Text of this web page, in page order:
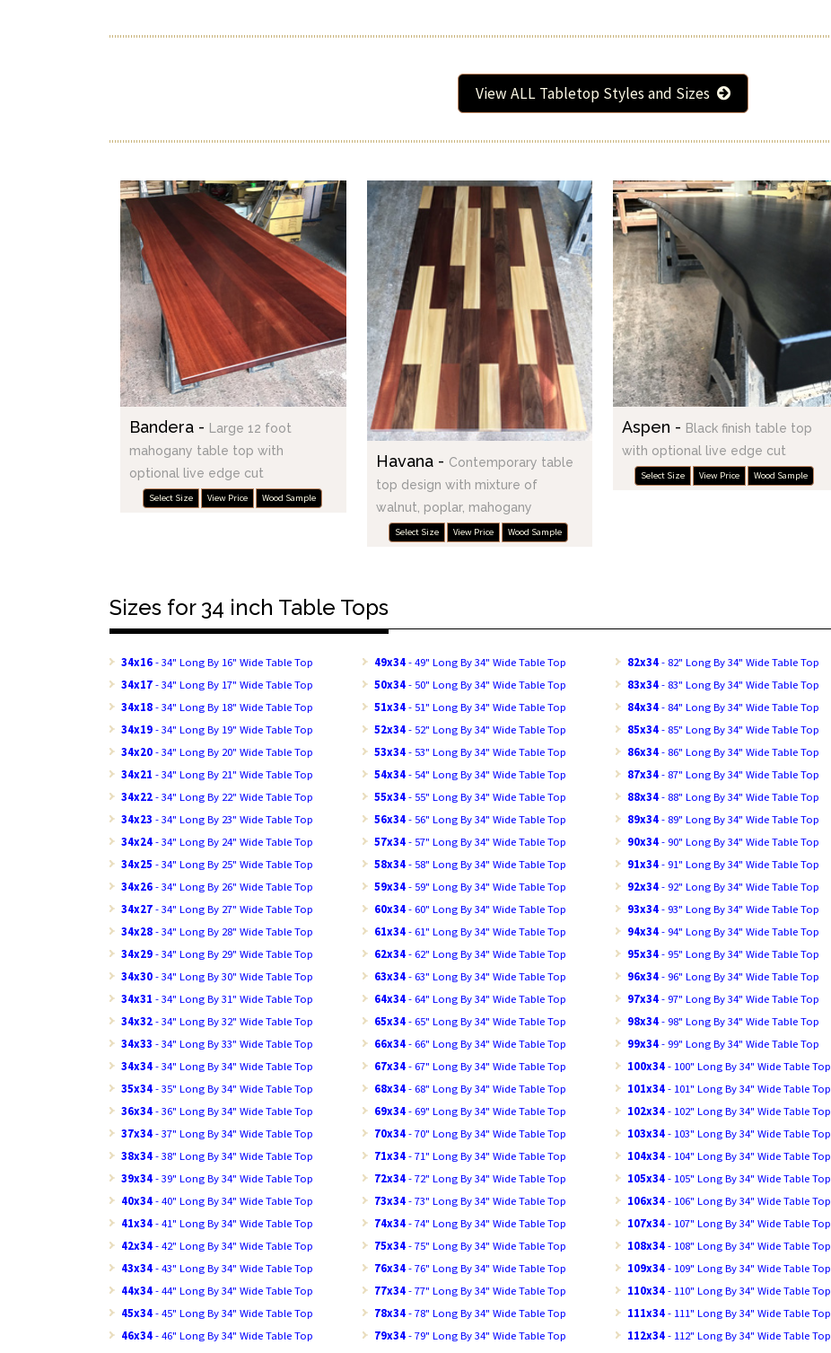
View ALL Tabletop Styles and Sizes
Bandera -
Large 12 foot
mahogany table top with
optional live edge cut
Select Size View Price Wood Sample
Havana - Contemporary table
top design with mixture of
walnut, poplar, mahogany
Select Size View Price Wood Sample
Aspen - Black finish table top
with optional live edge cut
Select Size View Price Wood Sample
Sizes for 34 inch Table Tops
34x16- 34" Long By 16" Wide Table Top
34x17- 34" Long By 17" Wide Table Top
34x18- 34" Long By 18" Wide Table Top
34x19- 34" Long By 19" Wide Table Top
34x20- 34" Long By 20" Wide Table Top
34x21 - 34" Long By 21" Wide Table Top
34x22- 34" Long By 22" Wide Table Top
34x23 - 34" Long By 23" Wide Table Top
34x24- 34" Long By 24" Wide Table Top
34x25 - 34" Long By 25" Wide Table Top
34x26- 34" Long By 26" Wide Table Top
34x27- 34" Long By 27" Wide Table Top
34x28- 34" Long By 28" Wide Table Top
34x29- 34" Long By 29" Wide Table Top
34x30- 34" Long By 30" Wide Table Top
34x31 - 34" Long By 31" Wide Table Top
34x32- 34" Long By 32" Wide Table Top
34x33 - 34" Long By 33" Wide Table Top
34x34- 34" Long By 34" Wide Table Top
35x34- 35" Long By 34" Wide Table Top
36x34- 36" Long By 34" Wide Table Top
37x34- 37" Long By 34" Wide Table Top
38x34- 38" Long By 34" Wide Table Top
39x34- 39" Long By 34" Wide Table Top
40x34- 40" Long By 34" Wide Table Top
41x34- 41" Long By 34" Wide Table Top
42x34- 42" Long By 34" Wide Table Top
43x34- 43" Long By 34" Wide Table Top
44x34- 44" Long By 34" Wide Table Top
45x34- 45" Long By 34" Wide Table Top
46x34- 46" Long By 34" Wide Table Top
49x34- 49" Long By 34" Wide Table Top
50x34- 50" Long By 34" Wide Table Top
51x34- 51" Long By 34" Wide Table Top
52x34- 52" Long By 34" Wide Table Top
53x34- 53" Long By 34" Wide Table Top
54x34- 54" Long By 34" Wide Table Top
55x34- 55" Long By 34" Wide Table Top
56x34- 56" Long By 34" Wide Table Top
57x34- 57" Long By 34" Wide Table Top
58x34- 58" Long By 34" Wide Table Top
59x34- 59" Long By 34" Wide Table Top
60x34- 60" Long By 34" Wide Table Top
61x34- 61" Long By 34" Wide Table Top
62x34- 62" Long By 34" Wide Table Top
63x34- 63" Long By 34" Wide Table Top
64x34- 64" Long By 34" Wide Table Top
65x34- 65" Long By 34" Wide Table Top
66x34- 66" Long By 34" Wide Table Top
67x34- 67" Long By 34" Wide Table Top
68x34- 68" Long By 34" Wide Table Top
69x34- 69" Long By 34" Wide Table Top
70x34- 70" Long By 34" Wide Table Top
71x34- 71" Long By 34" Wide Table Top
72x34- 72" Long By 34" Wide Table Top
73x34- 73" Long By 34" Wide Table Top
74x34- 74" Long By 34" Wide Table Top
75x34- 75" Long By 34" Wide Table Top
76x34- 76" Long By 34" Wide Table Top
77x34- 77" Long By 34" Wide Table Top
78x34- 78" Long By 34" Wide Table Top
79x34- 79" Long By 34" Wide Table Top
82x34- 82" Long By 34" Wide Table Top
83x34- 83" Long By 34" Wide Table Top
84x34- 84" Long By 34" Wide Table Top
85x34- 85" Long By 34" Wide Table Top
86x34- 86" Long By 34" Wide Table Top
87x34- 87" Long By 34" Wide Table Top
88x34- 88" Long By 34" Wide Table Top
89x34- 89" Long By 34" Wide Table Top
90x34- 90" Long By 34" Wide Table Top
91x34- 91" Long By 34" Wide Table Top
92x34- 92" Long By 34" Wide Table Top
93x34- 93" Long By 34" Wide Table Top
94x34- 94" Long By 34" Wide Table Top
95x34- 95" Long By 34" Wide Table Top
96x34- 96" Long By 34" Wide Table Top
97x34- 97" Long By 34" Wide Table Top
98x34- 98" Long By 34" Wide Table Top
99x34- 99" Long By 34" Wide Table Top
100x34- 100" Long By 34" Wide Table Top
101x34- 101" Long By 34" Wide Table Top
102x34- 102" Long By 34" Wide Table Top
103x34- 103" Long By 34" Wide Table Top
104x34- 104" Long By 34" Wide Table Top
105x34- 105" Long By 34" Wide Table Top
106x34- 106" Long By 34" Wide Table Top
107x34- 107" Long By 34" Wide Table Top
108x34- 108" Long By 34" Wide Table Top
109x34- 109" Long By 34" Wide Table Top
110x34- 110" Long By 34" Wide Table Top
111x34- 111" Long By 34" Wide Table Top
112x34- 112" Long By 34" Wide Table Top